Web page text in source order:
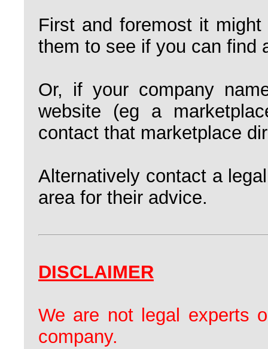
First and foremost it
them to see if you can find
Or, if your company
website (eg a
contact that marketplace
Alternatively contact a
area for their advice.
DISCLAIMER
We are not legal experts
company.